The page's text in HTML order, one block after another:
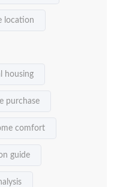
location
housing
purchase
comfort
guide